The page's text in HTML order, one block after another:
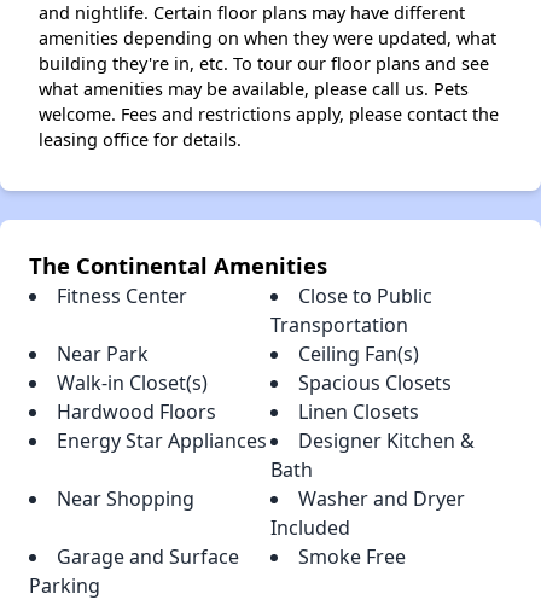
and nightlife. Certain floor plans may have different
amenities depending on when they were updated, what
building they're in, etc. To tour our floor plans and see
what amenities may be available, please call us. Pets
welcome. Fees and restrictions apply, please contact the
leasing office for details.
The Continental Amenities
Fitness Center
Close to Public
Transportation
Near Park
Ceiling Fan(s)
Walk-in Closet(s)
Spacious Closets
Hardwood Floors
Linen Closets
Energy Star Appliances
Designer Kitchen &
Bath
Near Shopping
Washer and Dryer
Included
Garage and Surface
Parking
Smoke Free